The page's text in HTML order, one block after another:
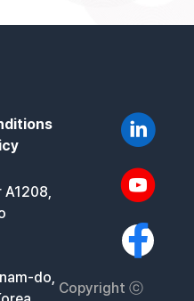
A1208,
do,
Copyright ⓒ